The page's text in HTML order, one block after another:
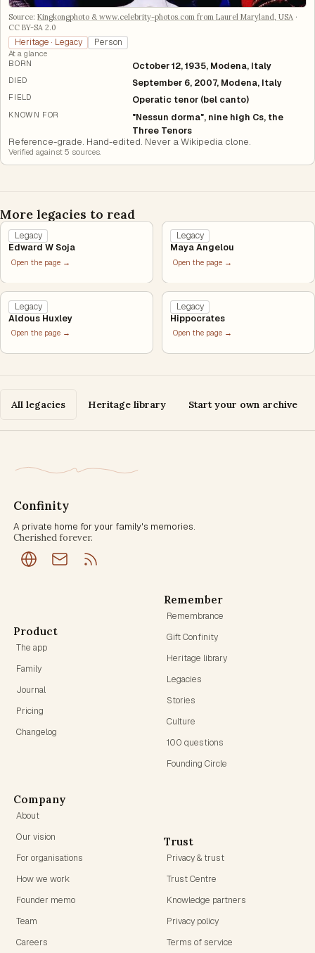
Source: Kingkongphoto & www.celebrity-photos.com from Laurel Maryland, USA ·
CC BY-SA 2.0
Heritage · Legacy Person
At a glance
BORN
October 12, 1935, Modena, Italy
DIED September 6, 2007, Modena, Italy
FIELD Operatic tenor (bel canto)
KNOWN FOR
"Nessun dorma", nine high Cs, the
Three Tenors
Reference-grade. Hand-edited. Never a Wikipedia clone.
Verified against5 sources
More legacies to read
Legacy
Edward W Soja
Open the page →
Legacy
Maya Angelou
Open the page →
Legacy
Aldous Huxley
Open the page →
Legacy
Hippocrates
Open the page →
All legacies Heritage library Start your own archive
Confinity
A private home for your family's memories.
Cherished forever.
Product
The app
Family
Journal
Pricing
Changelog
Remember
Remembrance
Gift Confinity
Heritage library
Legacies
Stories
Culture
100 questions
Founding Circle
Company
About
Our vision
For organisations
How we work
Founder memo
Team
Careers
Trust
Privacy & trust
Trust Centre
Knowledge partners
Privacy policy
Terms of service